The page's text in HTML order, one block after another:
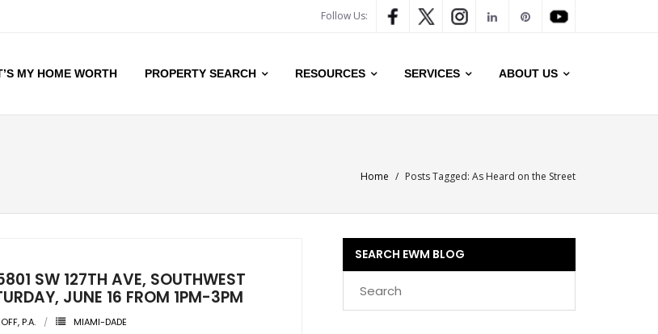
Follow Us:
MY HOME WORTH PROPERTY SEARCH RESOURCES SERVICES ABOUT US
Home / Posts Tagged: As Heard on the Street
SW 127TH AVE, SOUTHWEST
JUNE 16 FROM 1PM-3PM
P.A.
MIAMI-DADE
SEARCH EWM BLOG